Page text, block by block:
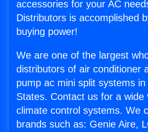
accessories for your AC
Distributors is accomplished
buying power!
We are one of the largest
distributors of air conditioner
pump ac mini split systems in
States. Contact us for a wide
climate control systems. We
brands such as: Genie Aire,